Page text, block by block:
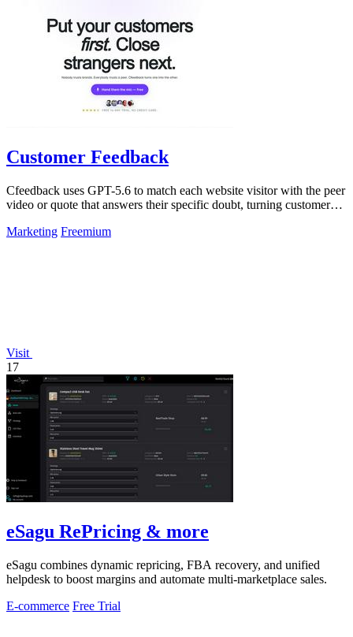
Customer Feedback
Cfeedback uses GPT-5.6 to match each website visitor with the peer
video or quote that answers their specific doubt, turning customer
Marketing Freemium
Visit
17
eSagu RePricing & more
eSagu combines dynamic repricing, FBA recovery, and unified
helpdesk to boost margins and automate multi-marketplace sales.
E-commerce Free Trial